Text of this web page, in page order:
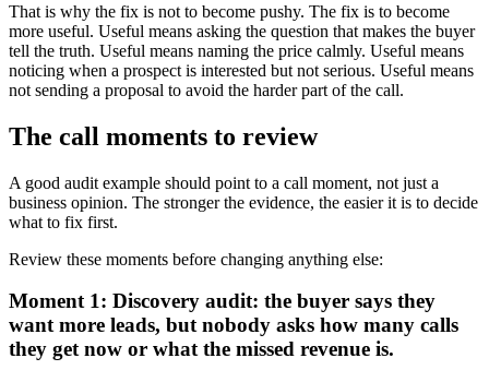
That is why the fix is not to become pushy. The fix is to become
more useful. Useful means asking the question that makes the buyer
tell the truth. Useful means naming the price calmly. Useful means
noticing when a prospect is interested but not serious. Useful means
not sending a proposal to avoid the harder part of the call.
The call moments to review
A good audit example should point to a call moment, not just a
business opinion. The stronger the evidence, the easier it is to decide
what to fix first.
Review these moments before changing anything else:
Moment 1: Discovery audit: the buyer says they
want more leads, but nobody asks how many calls
they get now or what the missed revenue is.